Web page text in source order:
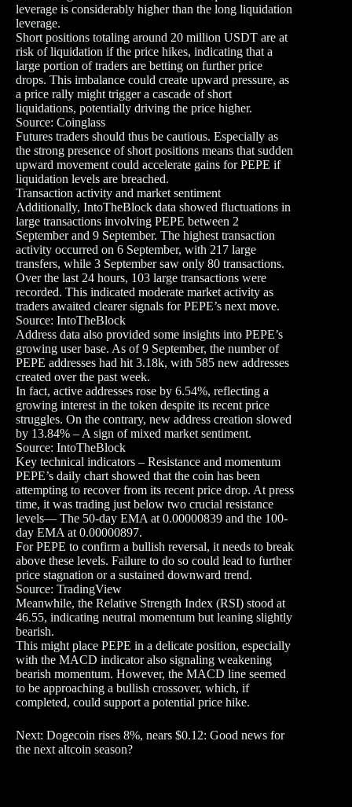
leverage is considerably higher than the long liquidation
leverage.
Short positions totaling around 20 million USDT are at
risk of liquidation if the price hikes, indicating that a
large portion of traders are betting on further price
drops. This imbalance could create upward pressure, as
a price rally might trigger a cascade of short
liquidations, potentially driving the price higher.
Source: Coinglass
Futures traders should thus be cautious. Especially as
the strong presence of short positions means that sudden
upward movement could accelerate gains for PEPE if
liquidation levels are breached.
Transaction activity and market sentiment
Additionally, IntoTheBlock data showed fluctuations in
large transactions involving PEPE between 2
September and 9 September. The highest transaction
activity occurred on 6 September, with 217 large
transfers, while 3 September saw only 80 transactions.
Over the last 24 hours, 103 large transactions were
recorded. This indicated moderate market activity as
traders awaited clearer signals for PEPE’s next move.
Source: IntoTheBlock
Address data also provided some insights into PEPE’s
growing user base. As of 9 September, the number of
PEPE addresses had hit 3.18k, with 585 new addresses
created over the past week.
In fact, active addresses rose by 6.54%, reflecting a
growing interest in the token despite its recent price
struggles. On the contrary, new address creation slowed
by 13.84% – A sign of mixed market sentiment.
Source: IntoTheBlock
Key technical indicators – Resistance and momentum
PEPE’s daily chart showed that the coin has been
attempting to recover from its recent price drop. At press
time, it was trading just below two crucial resistance
levels— The 50-day EMA at 0.00000839 and the 100-
day EMA at 0.00000897.
For PEPE to confirm a bullish reversal, it needs to break
above these levels. Failure to do so could lead to further
price stagnation or a sustained downward trend.
Source: TradingView
Meanwhile, the Relative Strength Index (RSI) stood at
46.55, indicating neutral momentum but leaning slightly
bearish.
This might place PEPE in a delicate position, especially
with the MACD indicator also signaling weakening
bearish momentum. However, the MACD line seemed
to be approaching a bullish crossover, which, if
completed, could support a potential price hike.
Next: Dogecoin rises 8%, nears $0.12: Good news for
the next altcoin season?